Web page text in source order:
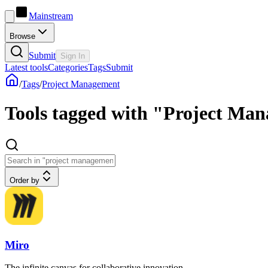
Mainstream
Browse
Submit Sign In
Latest toolsCategoriesTagsSubmit
/Tags/Project Management
Tools tagged with "Project
Order by
Miro